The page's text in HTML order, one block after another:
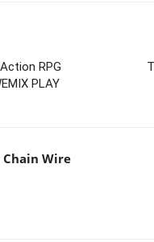
RPG
PLAY
Wire